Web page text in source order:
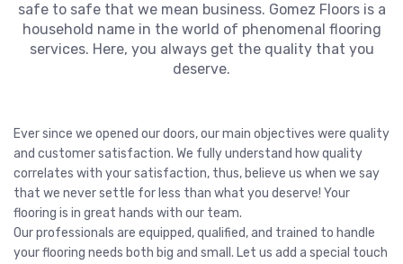
safe to safe that we mean business. Gomez Floors is a
household name in the world of phenomenal flooring
services. Here, you always get the quality that you
deserve.
Ever since we opened our doors, our main objectives were quality
and customer satisfaction. We fully understand how quality
correlates with your satisfaction, thus, believe us when we say
that we never settle for less than what you deserve! Your
flooring is in great hands with our team.
Our professionals are equipped, qualified, and trained to handle
your flooring needs both big and small. Let us add a special touch